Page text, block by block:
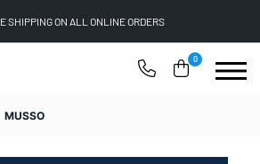
SHIPPING ON ALL ONLINE ORDERS
0
MUSSO